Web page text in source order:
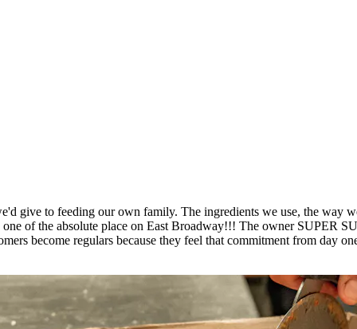
give to feeding our own family. The ingredients we use, the way
one of the absolute place on East Broadway!!! The owner
become regulars because they feel that commitment from day